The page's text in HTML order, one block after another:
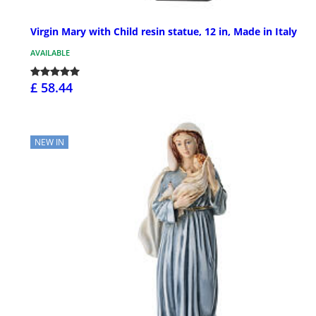
Virgin Mary with Child resin statue, 12 in, Made in Italy
AVAILABLE
£ 58.44
NEW IN